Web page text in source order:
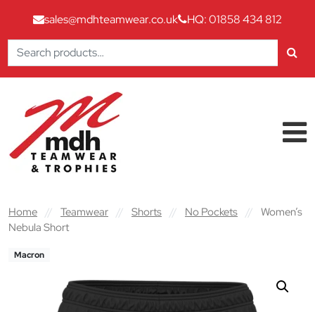
sales@mdhteamwear.co.uk
HQ: 01858 434 812
Search
for:
Main Navigation
Home // Teamwear // Shorts // No Pockets //
Women’s
Nebula Short
Macron